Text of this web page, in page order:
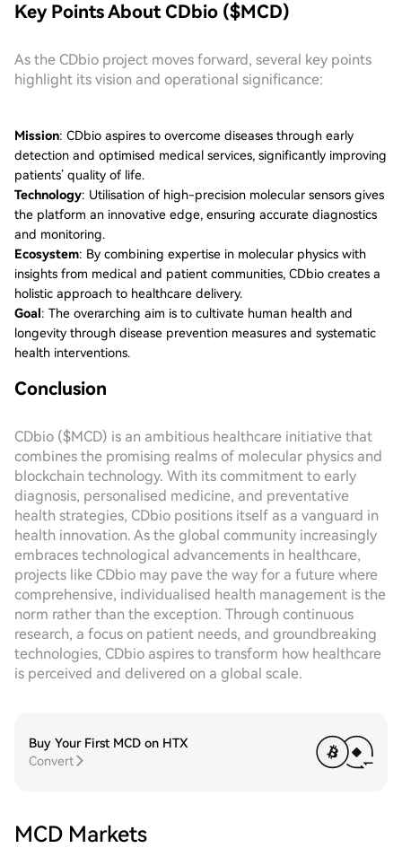
Key Points About CDbio ($MCD)
As the CDbio project moves forward, several key points
highlight its vision and operational significance:
Mission: CDbio aspires to overcome diseases through early
detection and optimised medical services, significantly improving
patients’ quality of life.
Technology: Utilisation of high-precision molecular sensors gives
the platform an innovative edge, ensuring accurate diagnostics
and monitoring.
Ecosystem: By combining expertise in molecular physics with
insights from medical and patient communities, CDbio creates a
holistic approach to healthcare delivery.
Goal: The overarching aim is to cultivate human health and
longevity through disease prevention measures and systematic
health interventions.
Conclusion
CDbio ($MCD) is an ambitious healthcare initiative that
combines the promising realms of molecular physics and
blockchain technology. With its commitment to early
diagnosis, personalised medicine, and preventative
health strategies, CDbio positions itself as a vanguard in
health innovation. As the global community increasingly
embraces technological advancements in healthcare,
projects like CDbio may pave the way for a future where
comprehensive, individualised health management is the
norm rather than the exception. Through continuous
research, a focus on patient needs, and groundbreaking
technologies, CDbio aspires to transform how healthcare
is perceived and delivered on a global scale.
Buy Your First MCD on HTX
Convert
MCD Markets